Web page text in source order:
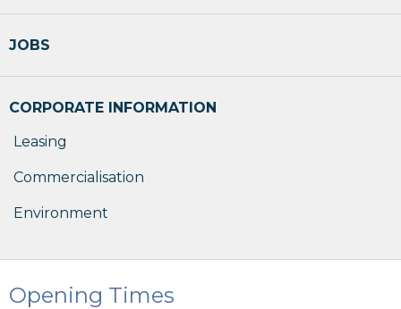
JOBS
CORPORATE INFORMATION
Leasing
Commercialisation
Environment
Opening Times